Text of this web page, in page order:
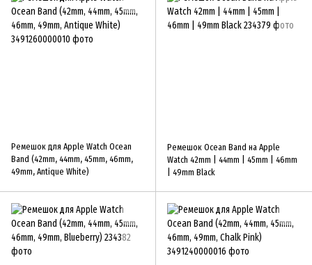
Ремешок для Apple Watch Ocean
Band (42mm, 44mm, 45mm, 46mm,
49mm, Antique White)
Ремешок Ocean Band на Apple
Watch 42mm | 44mm | 45mm | 46mm
| 49mm Black